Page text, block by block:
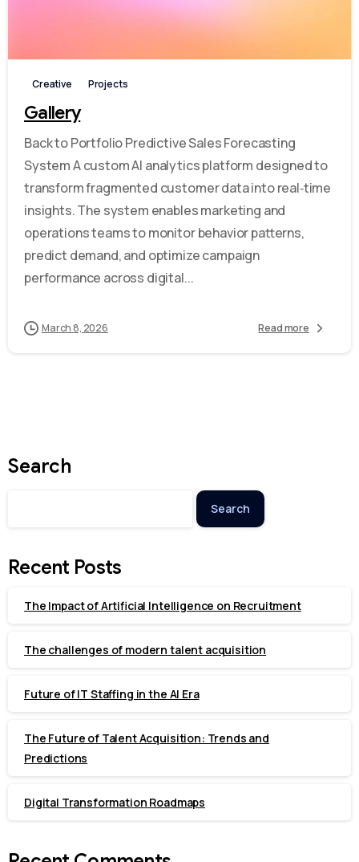
Creative Projects
Gallery
Back to Portfolio Predictive Sales Forecasting
System A custom AI analytics platform designed to
transform fragmented customer data into real‑time
insights. The system enables marketing and
operations teams to monitor behavior patterns,
predict demand, and optimize campaign
performance across digital...
March 8, 2026 Read more
Search
Search
Recent Posts
The Impact of Artificial Intelligence on Recruitment
The challenges of modern talent acquisition
Future of IT Staffing in the AI Era
The Future of Talent Acquisition: Trends and
Predictions
Digital Transformation Roadmaps